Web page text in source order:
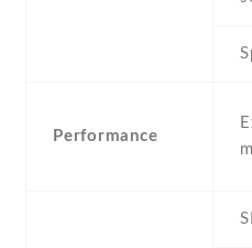
Performance